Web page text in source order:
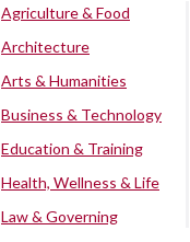
Agriculture & Food
Architecture
Arts & Humanities
Business & Technology
Education & Training
Health, Wellness & Life
Law & Governing